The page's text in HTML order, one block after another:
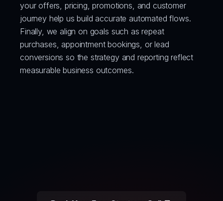
your offers, pricing, promotions, and customer
journey help us build accurate automated flows.
Finally, we align on goals such as repeat
purchases, appointment bookings, or lead
conversions so the strategy and reporting reflect
measurable business outcomes.